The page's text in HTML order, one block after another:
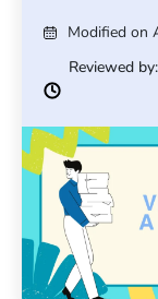
Modified on
Reviewed by: